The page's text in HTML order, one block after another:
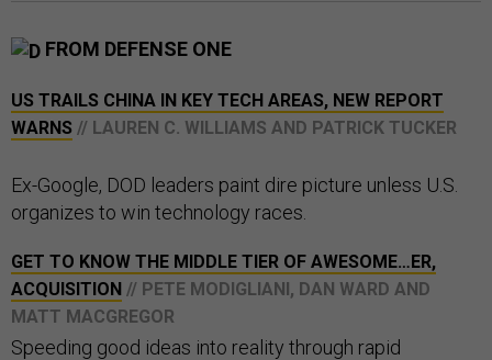
FROM DEFENSE ONE
US TRAILS CHINA IN KEY TECH AREAS, NEW REPORT
WARNS // LAUREN C. WILLIAMS AND PATRICK TUCKER
Ex-Google, DOD leaders paint dire picture unless U.S.
organizes to win technology races.
GET TO KNOW THE MIDDLE TIER OF AWESOME…ER,
ACQUISITION // PETE MODIGLIANI, DAN WARD AND
MATT MACGREGOR
Speeding good ideas into reality through rapid